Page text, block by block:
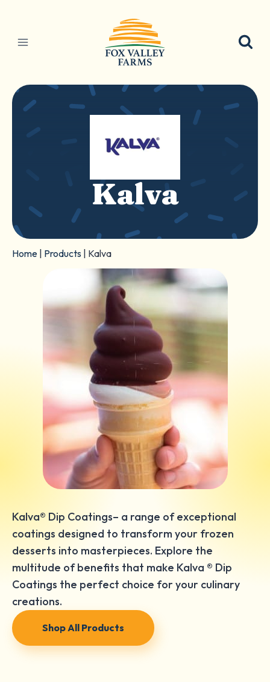
content
Kalva
Home | Products | Kalva
Kalva® Dip Coatings– a range of exceptional
coatings designed to transform your frozen
desserts into masterpieces. Explore the
multitude of benefits that make Kalva ® Dip
Coatings the perfect choice for your culinary
creations.
Shop All Products